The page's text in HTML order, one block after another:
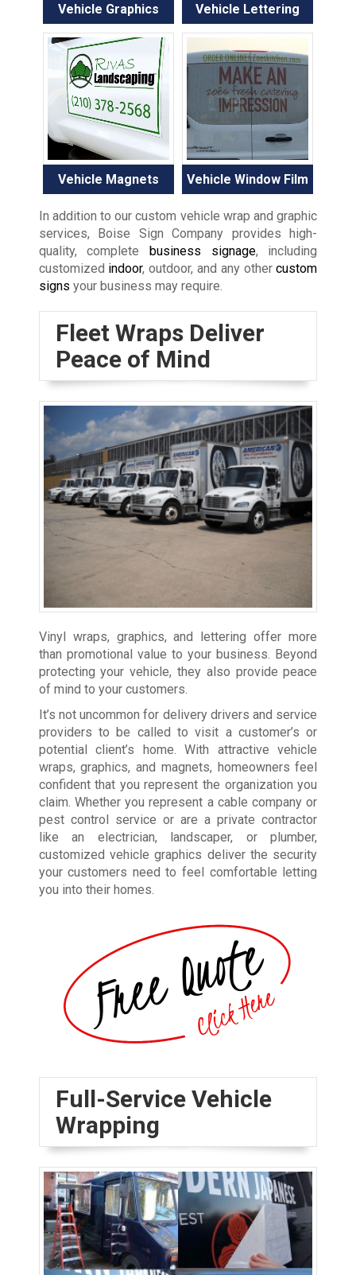
Vehicle Graphics Vehicle Lettering
Vehicle Magnets Vehicle Window Film
In addition to our custom vehicle wrap and graphic
services, Boise Sign Company provides high-
quality, complete business signage, including
customized indoor, outdoor, and any othercustom
signs your business may require.
Fleet Wraps Deliver
Peace of Mind
Vinyl wraps, graphics, and lettering offer more
than promotional value to your business. Beyond
protecting your vehicle, they also provide peace
of mind to your customers.
It’s not uncommon for delivery drivers and service
providers to be called to visit a customer’s or
potential client’s home. With attractive vehicle
wraps, graphics, and magnets, homeowners feel
confident that you represent the organization you
claim. Whether you represent a cable company or
pest control service or are a private contractor
like an electrician, landscaper, or plumber,
customized vehicle graphics deliver the security
your customers need to feel comfortable letting
you into their homes.
Full-Service Vehicle
Wrapping